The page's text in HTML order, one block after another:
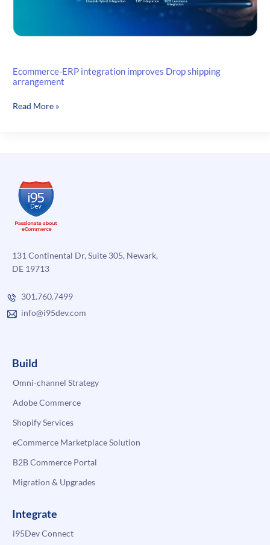
Ecommerce-ERP integration improves Drop shipping
arrangement
Ecommerce-
arrangement
Read More »
131 Continental Dr, Suite 305, Newark,
DE 19713
301.760.7499
info@i95dev.com
Build
Omni-channel Strategy
Adobe Commerce
Shopify Services
eCommerce Marketplace Solution
B2B Commerce Portal
Migration & Upgrades
Integrate
i95Dev Connect